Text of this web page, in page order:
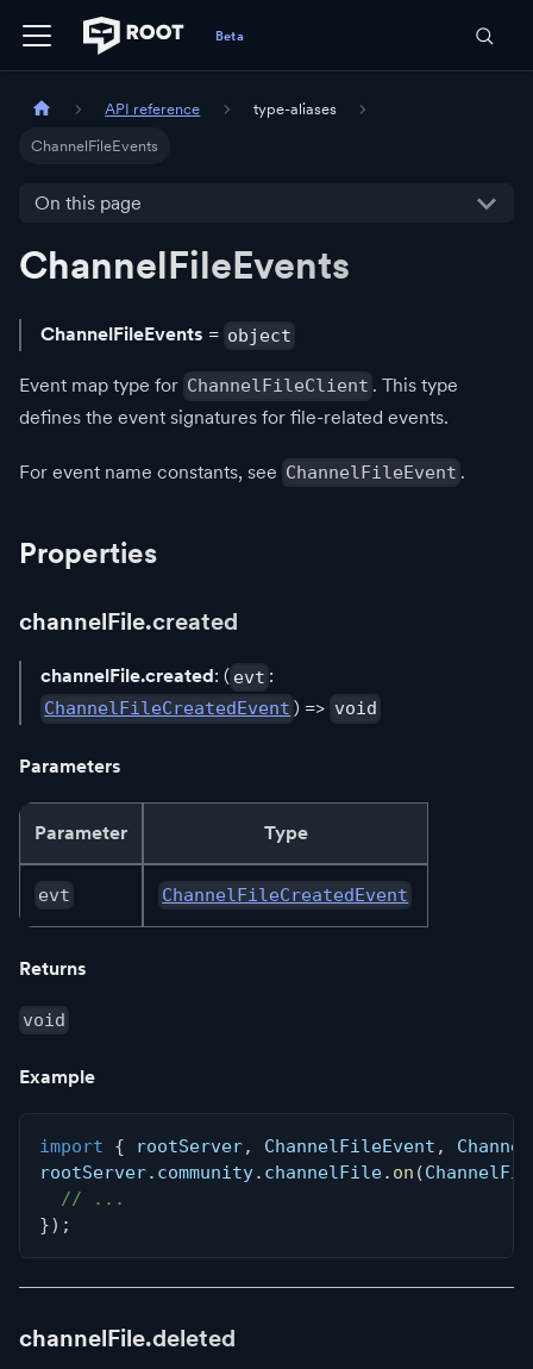
API reference type-aliases
ChannelFileEvents
On this page
ChannelFileEvents
ChannelFileEvents = object
Event map type for ChannelFileClient . This type
defines the event signatures for file-related events.
For event name constants, see ChannelFileEvent .
Properties
channelFile.created
channelFile.created: ( evt :
ChannelFileCreatedEvent ) => void
Parameters
Parameter Type
evt ChannelFileCreatedEvent
Returns
void
Example
import { rootServer, ChannelFileEvent ,
rootServer. community. channelFile. on (
// ...
}) ;
channelFile.deleted